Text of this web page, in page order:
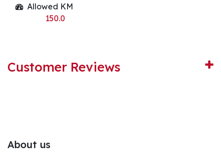
Allowed KM
150.0
Customer Reviews
About us